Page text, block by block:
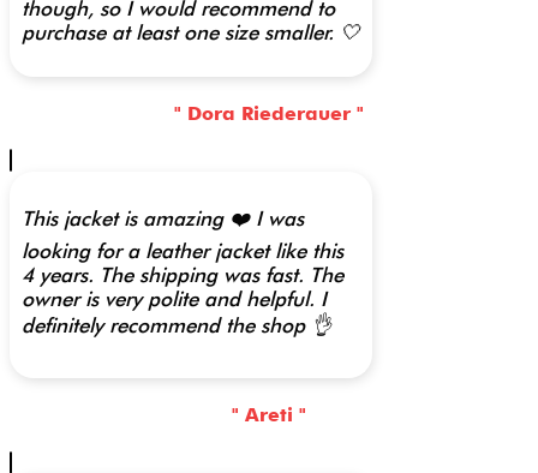
though, so I would recommend to
purchase at least one size smaller. 🤍
" Dora Riederauer "
This jacket is amazing ❤️ I was
looking for a leather jacket like this
4 years. The shipping was fast. The
owner is very polite and helpful. I
definitely recommend the shop 👌
" Areti "